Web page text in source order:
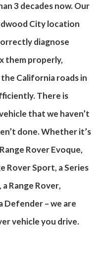
3decades now. Our
Citylocation
diagnose
them properly,
the Californiaroads in
There is
that we haven’t
done. Whether it’s
Range Rover Evoque,
Rover Sport, aSeries
, aRange Rover,
Defender– we are
vehicle you drive.